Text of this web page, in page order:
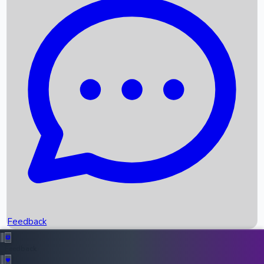
Recent News
Box Office Records
Upcoming Movies
Recent OTT Movies
Feedback